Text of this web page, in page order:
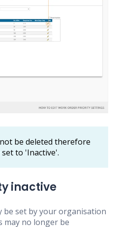
be deleted therefore
to 'Inactive'.
inactive
be set by your organisation
may no longer be